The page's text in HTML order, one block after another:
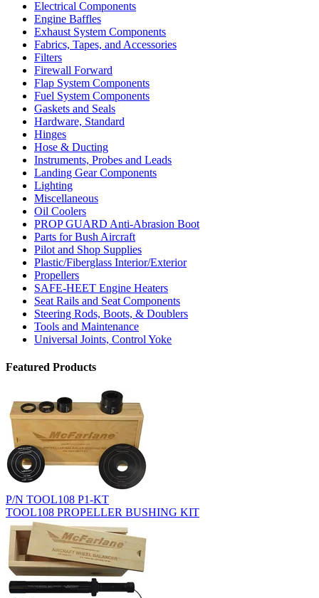
Electrical Components
Engine Baffles
Exhaust System Components
Fabrics, Tapes, and Accessories
Filters
Firewall Forward
Flap System Components
Fuel System Components
Gaskets and Seals
Hardware, Standard
Hinges
Hose & Ducting
Instruments, Probes and Leads
Landing Gear Components
Lighting
Miscellaneous
Oil Coolers
PROP GUARD Anti-Abrasion Boot
Parts for Bush Aircraft
Pilot and Shop Supplies
Plastic/Fiberglass Interior/Exterior
Propellers
SAFE-HEET Engine Heaters
Seat Rails and Seat Components
Steering Rods, Boots, & Doublers
Tools and Maintenance
Universal Joints, Control Yoke
Featured Products
P/N TOOL108 P1-KT
TOOL108 PROPELLER BUSHING KIT